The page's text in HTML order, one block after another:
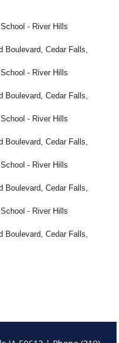
- River Hills
Boulevard, Cedar Falls,
- River Hills
Boulevard, Cedar Falls,
- River Hills
Boulevard, Cedar Falls,
- River Hills
Boulevard, Cedar Falls,
- River Hills
Boulevard, Cedar Falls,